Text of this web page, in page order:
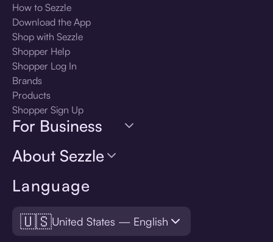
Language
🇺🇸United States — English
How to Sezzle
Download the App
Shop with Sezzle
Shopper Help
Shopper Log In
Brands
Products
Shopper Sign Up
For Business
About Sezzle